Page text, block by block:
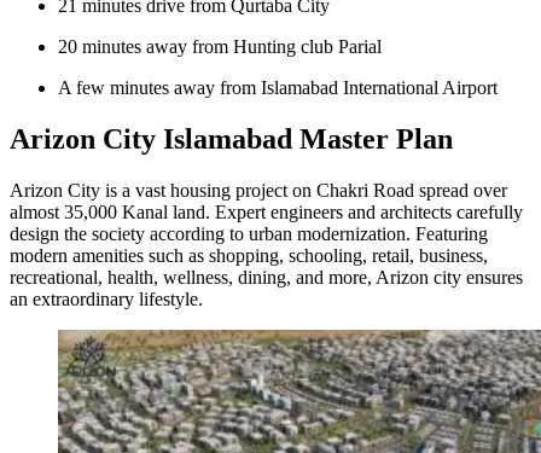
21 minutes drive from Qurtaba City
20 minutes away from Hunting club Parial
A few minutes away from Islamabad International Airport
Arizon City Islamabad Master Plan
Arizon City is a vast housing project on Chakri Road spread over
almost 35,000 Kanal land. Expert engineers and architects carefully
design the society according to urban modernization. Featuring
modern amenities such as shopping, schooling, retail, business,
recreational, health, wellness, dining, and more, Arizon city ensures
an extraordinary lifestyle.